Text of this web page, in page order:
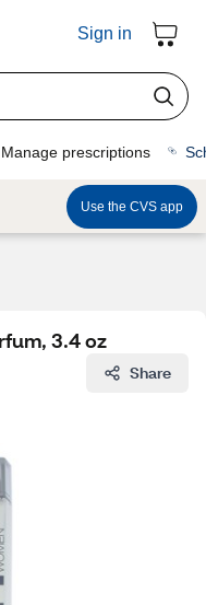
Sign in
Manage prescriptions
Use the CVS app
3.4 oz
Share